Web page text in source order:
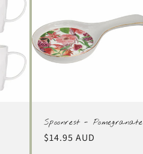
Spoonrest - Pomegranate
Regular
$14.95 AUD